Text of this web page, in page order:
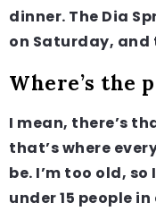
dinner. The Dia
on Saturday, and
Where’s the
I mean, there’s
that’s where
be. I’m too old,
under 15 people